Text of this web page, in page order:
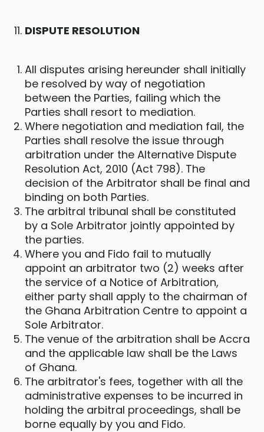
DISPUTE RESOLUTION
All disputes arising hereunder shall initially
be resolved by way of negotiation
between the Parties, failing which the
Parties shall resort to mediation.
Where negotiation and mediation fail, the
Parties shall resolve the issue through
arbitration under the Alternative Dispute
Resolution Act, 2010 (Act 798). The
decision of the Arbitrator shall be final and
binding on both Parties.
The arbitral tribunal shall be constituted
by a Sole Arbitrator jointly appointed by
the parties.
Where you and Fido fail to mutually
appoint an arbitrator two (2) weeks after
the service of a Notice of Arbitration,
either party shall apply to the chairman of
the Ghana Arbitration Centre to appoint a
Sole Arbitrator.
The venue of the arbitration shall be Accra
and the applicable law shall be the Laws
of Ghana.
The arbitrator's fees, together with all the
administrative expenses to be incurred in
holding the arbitral proceedings, shall be
borne equally by you and Fido.